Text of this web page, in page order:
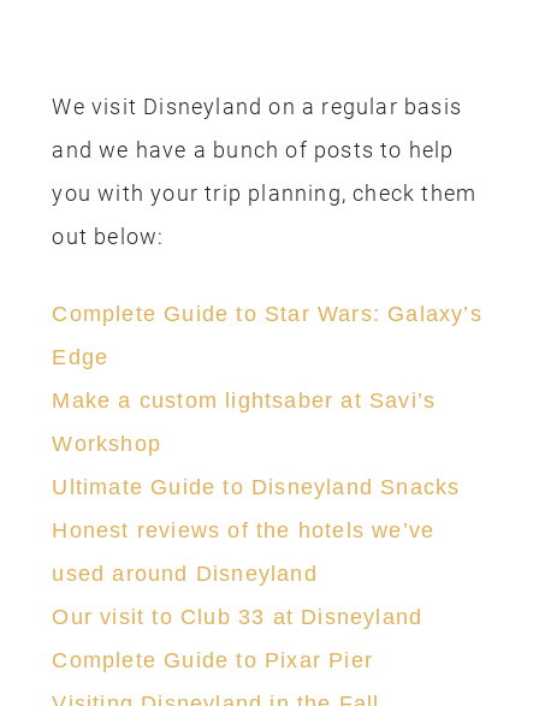
HELLO! I'M CHRISTY
We help you squeeze the most out of
every day by sharing great recipes,